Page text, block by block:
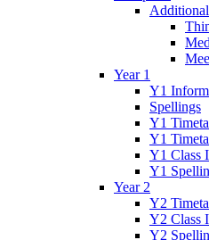
Year 1
Y1
Spellings
Y1
Y1
Y1 Class
Y1
Year 2
Y2
Y2 Class
Y2